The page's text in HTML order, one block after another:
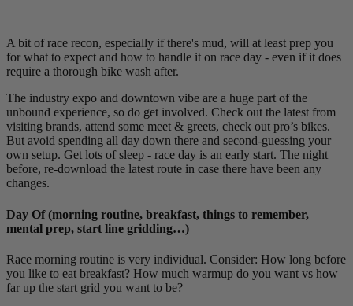
A bit of race recon, especially if there's mud, will at least prep you
for what to expect and how to handle it on race day - even if it does
require a thorough bike wash after.
The industry expo and downtown vibe are a huge part of the
unbound experience, so do get involved. Check out the latest from
visiting brands, attend some meet & greets, check out pro’s bikes.
But avoid spending all day down there and second-guessing your
own setup. Get lots of sleep - race day is an early start. The night
before, re-download the latest route in case there have been any
changes.
Day Of (morning routine, breakfast, things to remember,
mental prep, start line gridding…)
Race morning routine is very individual. Consider: How long before
you like to eat breakfast? How much warmup do you want vs how
far up the start grid you want to be?